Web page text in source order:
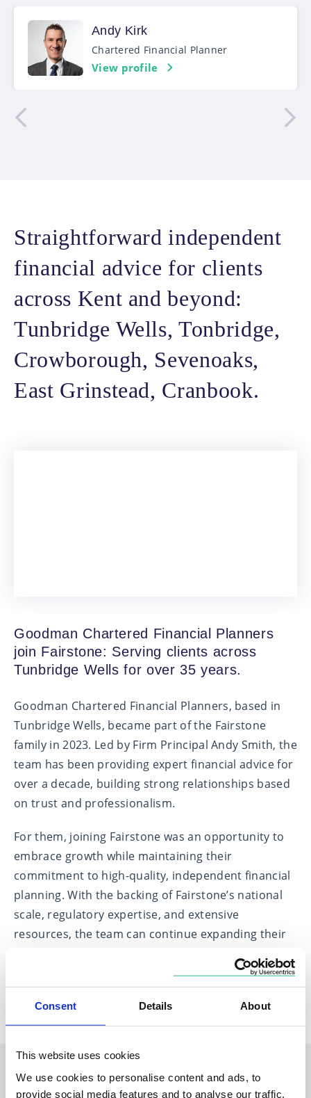
Consent Details About
This website uses cookies
We use cookies to personalise content and ads, to
provide social media features and to analyse our traffic.
Andy Kirk
Chartered Financial Planner
View profile
Straightforward independent
financial advice for clients
across Kent and beyond:
Tunbridge Wells, Tonbridge,
Crowborough, Sevenoaks,
East Grinstead, Cranbook.
Goodman Chartered Financial Planners
join Fairstone: Serving clients across
Tunbridge Wells for over 35 years.
Goodman Chartered Financial Planners, based in
Tunbridge Wells, became part of the Fairstone
family in 2023. Led by Firm Principal Andy Smith, the
team has been providing expert financial advice for
over a decade, building strong relationships based
on trust and professionalism.
For them, joining Fairstone was an opportunity to
embrace growth while maintaining their
commitment to high-quality, independent financial
planning. With the backing of Fairstone’s national
scale, regulatory expertise, and extensive
resources, the team can continue expanding their
benefit from a forward-thinking and robust
financial planning approach.
Planning your visit to our